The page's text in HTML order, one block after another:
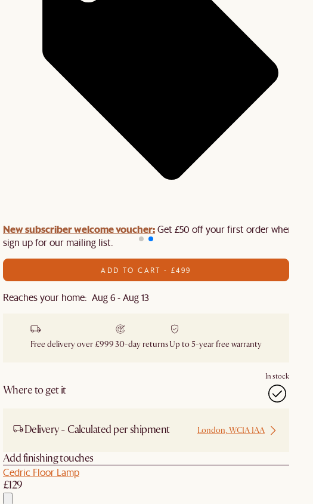
New subscriber welcome voucher:Get £50 off your first order when you
sign up for our mailing list.
ADD TO CART - £499
Reaches your home: Aug 6 - Aug 13
Free delivery over £99930-day returnsUp to 5-year free warranty
Where to get it
In stock
Delivery - Calculated per shipment London, WC1A 1AA
Add finishing touches
Cedric Floor Lamp
£129